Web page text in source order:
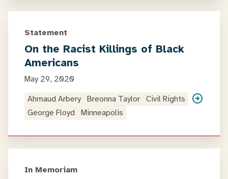
Statement
On the Racist Killings of Black
Americans
May 29, 2020
Ahmaud Arbery Breonna Taylor Civil Rights
George Floyd Minneapolis
In Memoriam